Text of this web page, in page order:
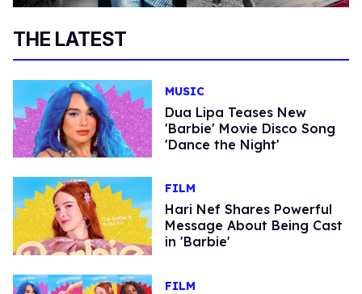
THE LATEST
MUSIC
Dua Lipa Teases New
'Barbie' Movie Disco Song
'Dance the Night'
FILM
Hari Nef Shares Powerful
Message About Being Cast
in 'Barbie'
FILM